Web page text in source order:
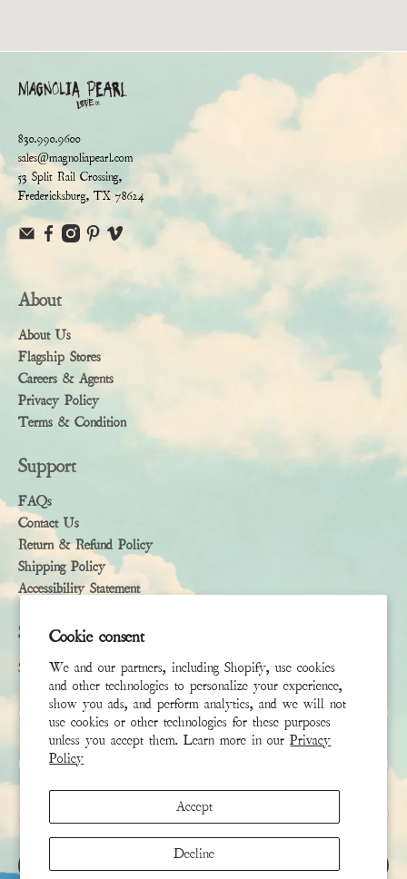
Cookie consent
We and our partners, including Shopify, use cookies
and other technologies to personalize your experience,
show you ads, and perform analytics, and we will not
use cookies or other technologies for these purposes
unless you accept them. Learn more in ourPrivacy
Policy
Accept
Decline
830.990.9600
sales@magnoliapearl.com
53 Split Rail Crossing,
Fredericksburg, TX 78624
About
About Us
Flagship Stores
Careers & Agents
Privacy Policy
Terms & Condition
Support
FAQs
Contact Us
Return & Refund Policy
Shipping Policy
Accessibility Statement
Subscribe
Sign up to receive the latest news & connect with your stylist
First Name
Last Name
Email